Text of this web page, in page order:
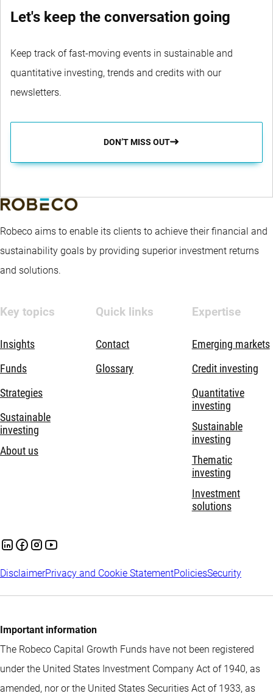
Let's keep the conversation going
Keep track of fast-moving events in sustainable and
quantitative investing, trends and credits with our
newsletters.
DON’T MISS OUT
Robeco aims to enable its clients to achieve their financial and
sustainability goals by providing superior investment returns
and solutions.
Key topics
Insights
Funds
Strategies
Sustainable
investing
About us
Quick links
Contact
Glossary
Expertise
Emerging markets
Credit investing
Quantitative
investing
Sustainable
investing
Thematic
investing
Investment
solutions
DisclaimerPrivacy and Cookie StatementPoliciesSecurity
Important information
The Robeco Capital Growth Funds have not been registered
under the United States Investment Company Act of 1940, as
amended, nor or the United States Securities Act of 1933, as